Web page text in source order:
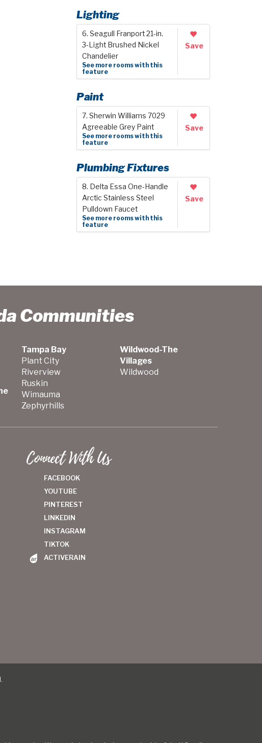
Lighting
6. Seagull Franport 21-in.
3-Light Brushed Nickel
Chandelier
See more rooms with this
feature
Save
Paint
7. Sherwin Williams 7029
Agreeable Grey Paint
See more rooms with this
feature
Save
Plumbing Fixtures
8. Delta Essa One-Handle
Arctic Stainless Steel
Pulldown Faucet
See more rooms with this
feature
Save
Communities
Tampa Bay
Plant City
Riverview
Ruskin
Wimauma
Zephyrhills
Wildwood-The
Villages
Wildwood
Connect With Us
FACEBOOK
YOUTUBE
PINTEREST
LINKEDIN
INSTAGRAM
TIKTOK
ACTIVERAIN